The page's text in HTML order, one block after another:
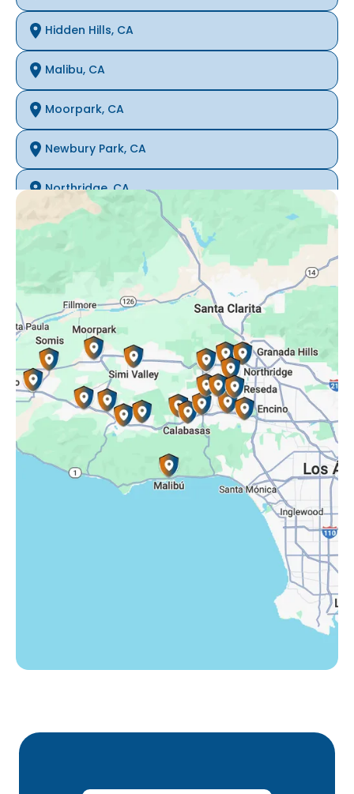
Hidden Hills, CA
Malibu, CA
Moorpark, CA
Newbury Park, CA
Northridge, CA
Oak Park, CA
Porter Ranch, CA
Reseda, CA
Simi Valley, CA
Somis, CA
Tarzana, CA
Thousand Oaks, CA